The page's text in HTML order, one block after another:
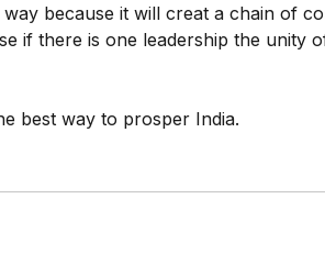
because it will creat a chain of
if there is one leadership the unity
best way to prosper India.